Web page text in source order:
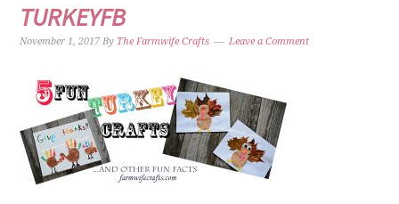
TURKEYFB
November 1, 2017 By The Farmwife Crafts Leave a Comment